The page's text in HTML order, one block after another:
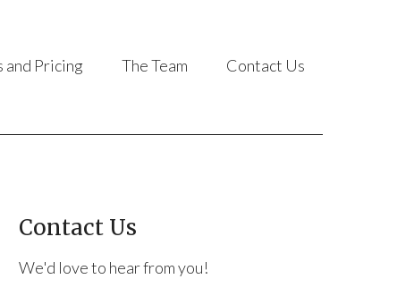
and Pricing The Team Contact Us
Contact Us
We'd love to hear from you!